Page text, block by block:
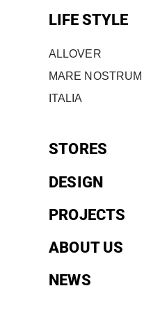
LIFE STYLE
ALLOVER
MARE NOSTRUM
ITALIA
STORES
DESIGN
PROJECTS
ABOUT US
NEWS